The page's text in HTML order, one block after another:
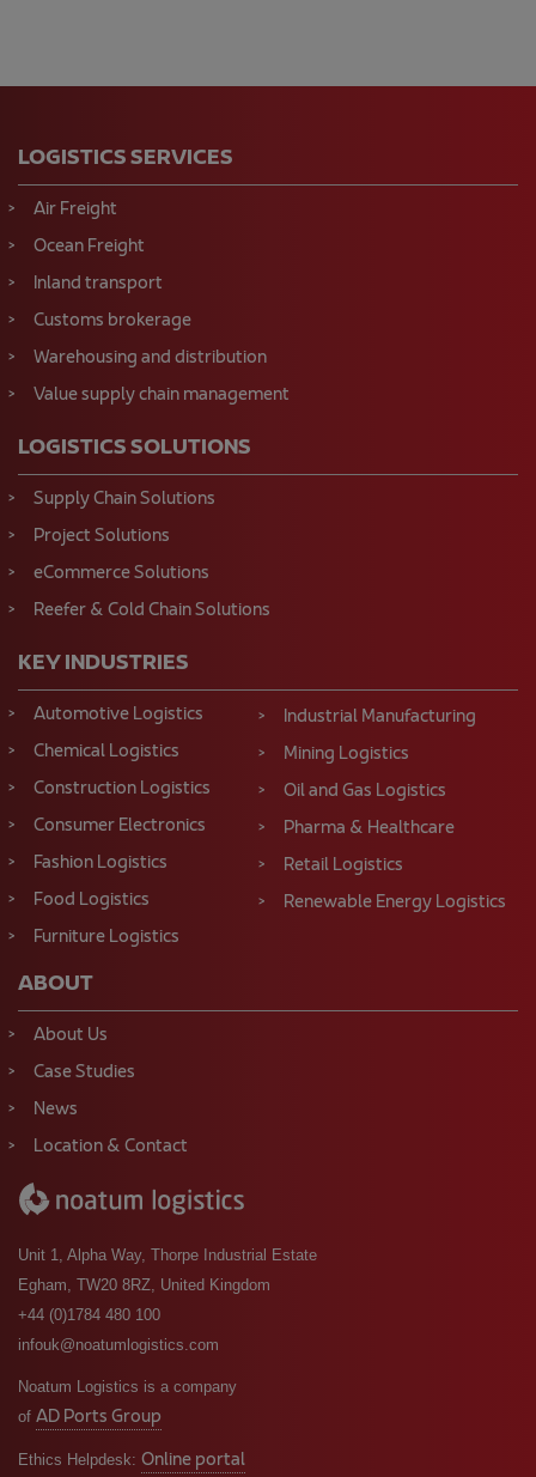
LOGISTICS SERVICES
Air Freight
Ocean Freight
Inland transport
Customs brokerage
Warehousing and distribution
Value supply chain management
LOGISTICS SOLUTIONS
Supply Chain Solutions
Project Solutions
eCommerce Solutions
Reefer & Cold Chain Solutions
KEY INDUSTRIES
Automotive Logistics
Chemical Logistics
Construction Logistics
Consumer Electronics
Fashion Logistics
Food Logistics
Furniture Logistics
Industrial Manufacturing
Mining Logistics
Oil and Gas Logistics
Pharma & Healthcare
Retail Logistics
Renewable Energy Logistics
ABOUT
About Us
Case Studies
News
Location & Contact
Unit 1, Alpha Way, Thorpe Industrial Estate
Egham, TW20 8RZ, United Kingdom
+44 (0)1784 480 100
infouk@noatumlogistics.com
Noatum Logistics is a company
of AD Ports Group
Ethics Helpdesk: Online portal